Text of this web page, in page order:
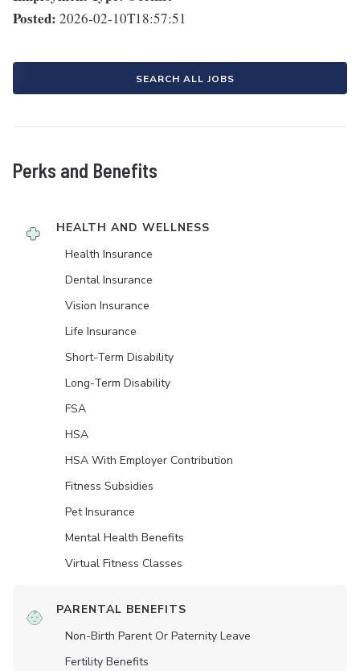
Posted: 2026-02-10T18:57:51
SEARCH ALL JOBS
Perks and Benefits
HEALTH AND WELLNESS
Health Insurance
Dental Insurance
Vision Insurance
Life Insurance
Short-Term Disability
Long-Term Disability
FSA
HSA
HSA With Employer Contribution
Fitness Subsidies
Pet Insurance
Mental Health Benefits
Virtual Fitness Classes
PARENTAL BENEFITS
Non-Birth Parent Or Paternity Leave
Fertility Benefits